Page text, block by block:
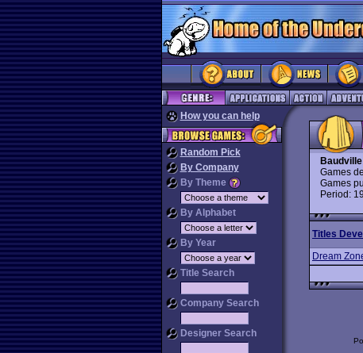
How you can help
Random Pick
By Company
By Theme
By Alphabet
By Year
Title Search
Company Search
Designer Search
Baudville
Games
Games
Period:
Titles
Dream